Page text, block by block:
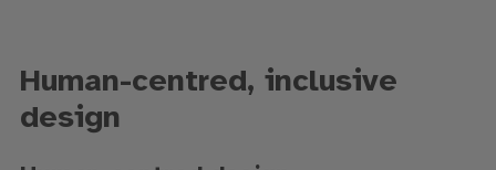
Human-centred, inclusive
design